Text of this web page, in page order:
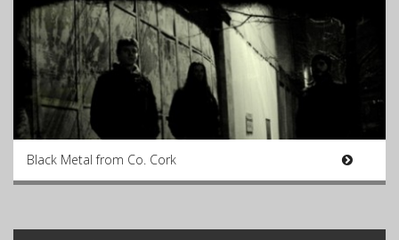
Black Metal from Co. Cork